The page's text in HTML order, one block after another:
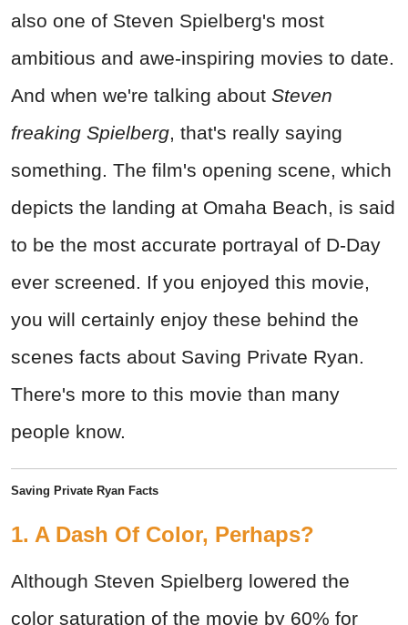
also one of Steven Spielberg's most
ambitious and awe-inspiring movies to date.
And when we're talking about Steven
freaking Spielberg, that's really saying
something. The film's opening scene, which
depicts the landing at Omaha Beach, is said
to be the most accurate portrayal of D-Day
ever screened. If you enjoyed this movie,
you will certainly enjoy these behind the
scenes facts about Saving Private Ryan.
There's more to this movie than many
people know.
Saving Private Ryan Facts
1. A Dash Of Color, Perhaps?
Although Steven Spielberg lowered the
color saturation of the movie by 60% for